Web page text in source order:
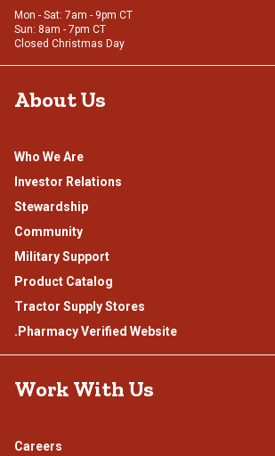
Mon - Sat: 7am - 9pm CT
Sun: 8am - 7pm CT
Closed Christmas Day
About Us
Who We Are
Investor Relations
Stewardship
Community
Military Support
Product Catalog
Tractor Supply Stores
.Pharmacy Verified Website
Work With Us
Careers